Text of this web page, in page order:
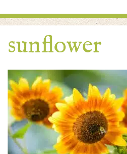
sunflower